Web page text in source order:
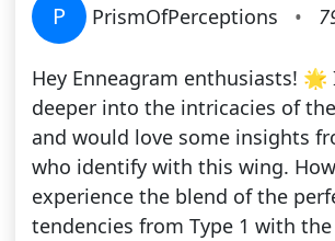
P PrismOfPerceptions •
Hey Enneagram enthusiasts!
deeper into the intricacies of
and would love some insights
who identify with this wing.
experience the blend of the
tendencies from Type 1 with